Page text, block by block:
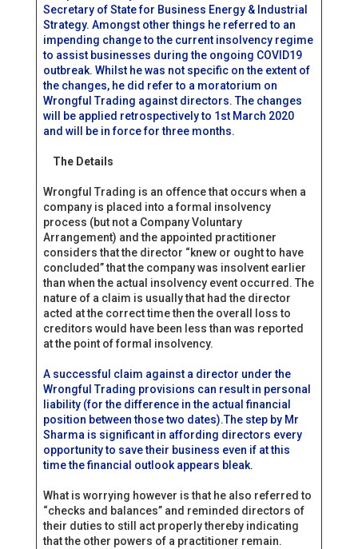
Secretary of State for Business Energy & Industrial
Strategy. Amongst other things he referred to an
impending change to the current insolvency regime
to assist businesses during the ongoing COVID19
outbreak. Whilst he was not specific on the extent of
the changes, he did refer to a moratorium on
Wrongful Trading against directors. The changes
will be applied retrospectively to 1st March 2020
and will be in force for three months.
The Details
Wrongful Trading is an offence that occurs when a
company is placed into a formal insolvency
process (but not a Company Voluntary
Arrangement) and the appointed practitioner
considers that the director “knew or ought to have
concluded” that the company was insolvent earlier
than when the actual insolvency event occurred. The
nature of a claim is usually that had the director
acted at the correct time then the overall loss to
creditors would have been less than was reported
at the point of formal insolvency.
A successful claim against a director under the
Wrongful Trading provisions can result in personal
liability (for the difference in the actual financial
position between those two dates).The step by Mr
Sharma is significant in affording directors every
opportunity to save their business even if at this
time the financial outlook appears bleak.
What is worrying however is that he also referred to
“checks and balances” and reminded directors of
their duties to still act properly thereby indicating
that the other powers of a practitioner remain.